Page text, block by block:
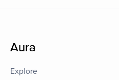
Aura
Explore